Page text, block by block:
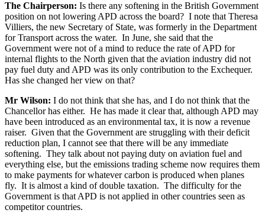
The Chairperson: Is there any softening in the British Government
position on not lowering APD across the board? I note that Theresa
Villiers, the new Secretary of State, was formerly in the Department
for Transport across the water. In June, she said that the
Government were not of a mind to reduce the rate of APD for
internal flights to the North given that the aviation industry did not
pay fuel duty and APD was its only contribution to the Exchequer.
Has she changed her view on that?
Mr Wilson: I do not think that she has, and I do not think that the
Chancellor has either. He has made it clear that, although APD may
have been introduced as an environmental tax, it is now a revenue
raiser. Given that the Government are struggling with their deficit
reduction plan, I cannot see that there will be any immediate
softening. They talk about not paying duty on aviation fuel and
everything else, but the emissions trading scheme now requires them
to make payments for whatever carbon is produced when planes
fly. It is almost a kind of double taxation. The difficulty for the
Government is that APD is not applied in other countries seen as
competitor countries.